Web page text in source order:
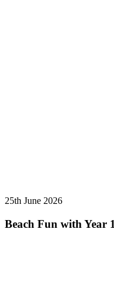
25th June 2026
Beach Fun with Year 1